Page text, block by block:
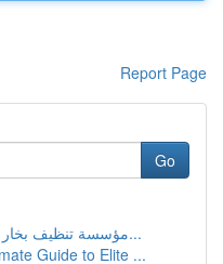
Report Page
Go
مؤسسة تنظيف بخار بالرياض: الحل الأفضل للنظ...
Guide to Elite ...